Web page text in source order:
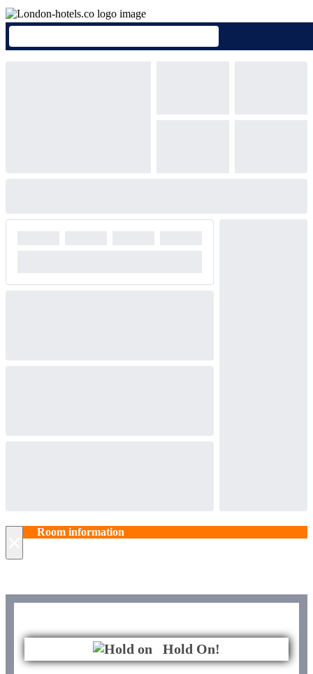
Room information
Hold On!